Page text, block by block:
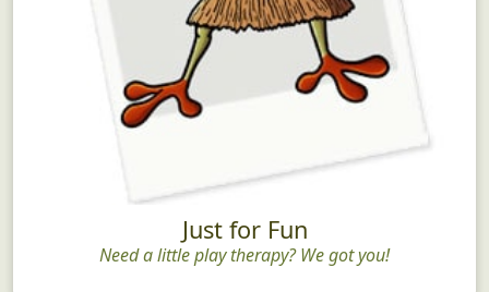
Just for Fun
Need a little play therapy? We got you!